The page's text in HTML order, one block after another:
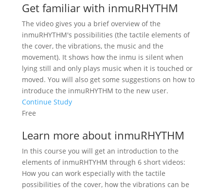
Get familiar with inmuRHYTHM
The video gives you a brief overview of the
inmuRHYTHM's possibilities (the tactile elements of
the cover, the vibrations, the music and the
movement). It shows how the inmu is silent when
lying still and only plays music when it is touched or
moved. You will also get some suggestions on how to
introduce the inmuRHYTHM to the new user.
Continue Study
Free
Learn more about inmuRHYTHM
In this course you will get an introduction to the
elements of inmuRHTYHM through 6 short videos:
How you can work especially with the tactile
possibilities of the cover, how the vibrations can be